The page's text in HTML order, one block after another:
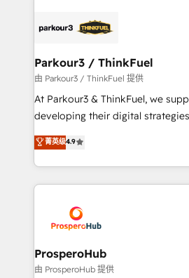
strategies that integrate data-
companies scale faster and smarter. 🔹
Demand generation for all your buyers With
you invest in 100% of your
growth and positioning yourself
transformation process A
implement HubSpot effectively
record of business
approach has helped brands
Parkour3 / ThinkFuel
由 Parkour3 / ThinkFuel 提供
At Parkour3 & ThinkFuel, we
developing their digital
technologies and automating
sales processes to generate
from Strategy to Operations. We
onboarding and implementation,
extensive experience working
and manufacturers since 2002,
empowering our clients and
autonomy. Get to grips with
菁英级4.9
ProsperoHub
由 ProsperoHub 提供